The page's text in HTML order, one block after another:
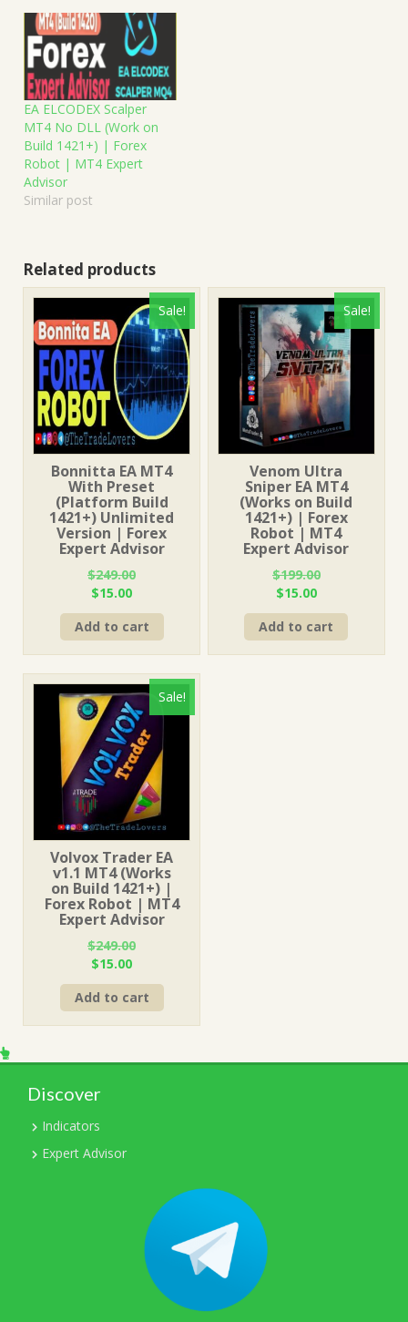
EA ELCODEX Scalper
MT4 No DLL (Work on
Build 1421+) | Forex
Robot | MT4 Expert
Advisor
Similar post
Related products
Sale!
Bonnitta EA MT4
With Preset
(Platform Build
1421+) Unlimited
Version | Forex
Expert Advisor
$249.00
Original
price
was:
$249.00.
$15.00Current
price
is:
$15.00.
Add to cart
Sale!
Venom Ultra
Sniper EA MT4
(Works on Build
1421+) | Forex
Robot | MT4
Expert Advisor
$199.00
Original
price
was:
$199.00.
$15.00Current
price
is:
$15.00.
Add to cart
Sale!
Volvox Trader EA
v1.1 MT4 (Works
on Build 1421+) |
Forex Robot | MT4
Expert Advisor
$249.00
Original
price
was:
$249.00.
$15.00Current
price
is:
$15.00.
Add to cart
Discover
Indicators
Expert Advisor